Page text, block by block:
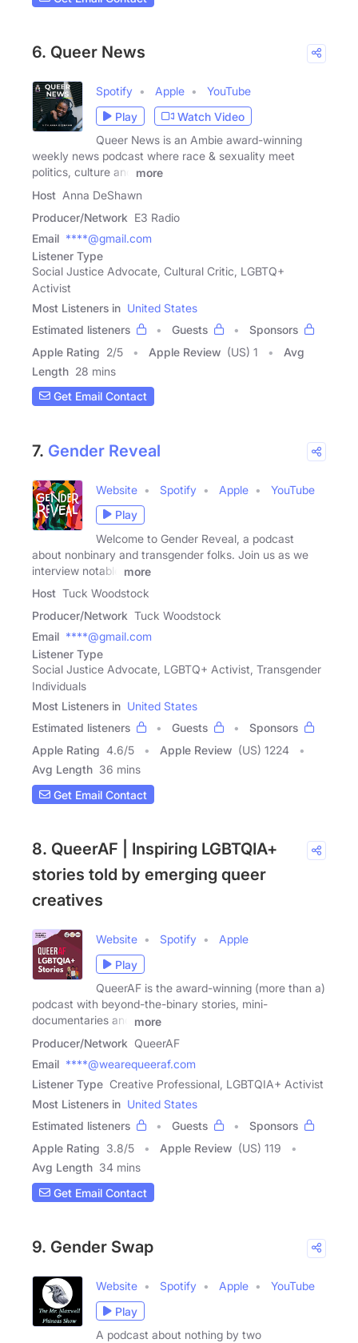
6. Queer News
Spotify Apple
YouTube
Play
Watch Video
Queer News is an Ambie award-winning
weekly news podcast where race & sexuality meet
politics, culture and
more
Host Anna DeShawn
Producer/Network E3 Radio
Email ****@gmail.com
Listener Type
Social Justice Advocate, Cultural Critic, LGBTQ+
Activist
Most Listeners in United States
Estimated listeners
Guests
Sponsors
Apple Rating 2/5 Apple Review (US) 1
Avg
Length 28 mins
Get Email Contact
7. Gender Reveal
Website Spotify Apple
YouTube
Play
Welcome to Gender Reveal, a podcast
about nonbinary and transgender folks. Join us as we
interview notable
more
Host Tuck Woodstock
Producer/Network Tuck Woodstock
Email ****@gmail.com
Listener Type
Social Justice Advocate, LGBTQ+ Activist, Transgender
Individuals
Most Listeners in United States
Estimated listeners
Guests
Sponsors
Apple Rating 4.6/5 Apple Review (US) 1224
Avg Length 36 mins
Get Email Contact
8. QueerAF | Inspiring LGBTQIA+
stories told by emerging queer
creatives
Website Spotify
Apple
Play
QueerAF is the award-winning (more than a)
podcast with beyond-the-binary stories, mini-
documentaries and
more
Producer/Network QueerAF
Email ****@wearequeeraf.com
Listener Type Creative Professional, LGBTQIA+ Activist
Most Listeners in United States
Estimated listeners
Guests
Sponsors
Apple Rating 3.8/5 Apple Review (US) 119
Avg Length 34 mins
Get Email Contact
9. Gender Swap
Website Spotify Apple
YouTube
Play
A podcast about nothing by two